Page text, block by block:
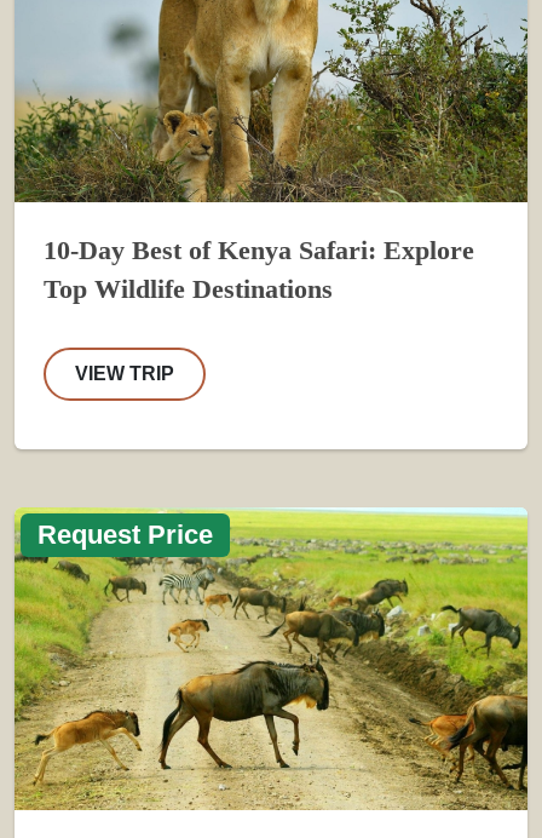
10-Day Best of Kenya Safari: Explore
Top Wildlife Destinations
VIEW TRIP
Request Price